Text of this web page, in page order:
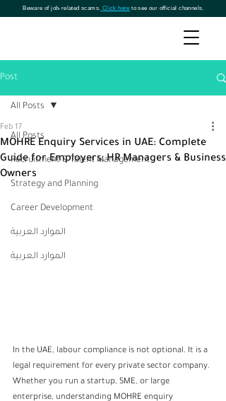
Beware of job-related scams. Click here to see our official channels.
Post
All Posts
Recruitment & Talent Management
Strategy and Planning
Career Development
الموارد العربية
الموارد العربية
All Posts
MOHRE Enquiry Services in UAE: Complete
Guide for Employers, HR Managers & Business
Owners
Feb 17
In the UAE, labour compliance is not optional. It is a
legal requirement for every private sector company.
Whether you run a startup, SME, or large
enterprise, understanding MOHRE enquiry